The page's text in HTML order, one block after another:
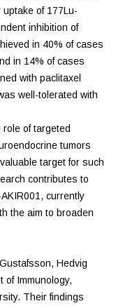
of 177Lu-
inhibition of
in 40% of cases
in 14% of cases
with paclitaxel
well-tolerated with
of targeted
tumors
target for such
contributes to
currently
the aim to broaden
Hedvig
of Immunology,
Their findings